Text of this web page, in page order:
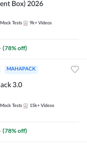
Box) 2026
Mock Tests 9k+ Videos
(78% off)
MAHAPACK
3.0
Mock Tests 15k+ Videos
(78% off)